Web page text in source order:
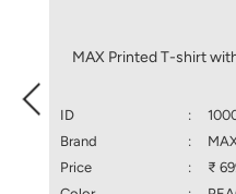
MAX Printed T-shirt
ID :
Brand
:
Price
:
₹